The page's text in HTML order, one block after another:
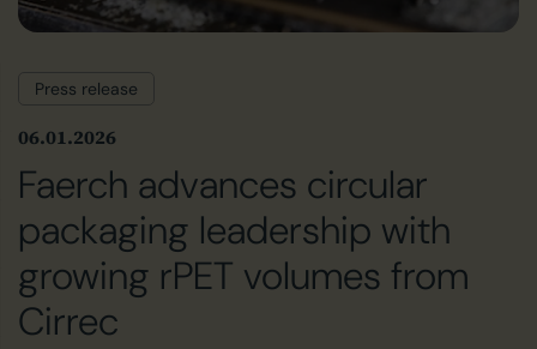
Press release
06.01.2026
Faerch advances circular
packaging leadership with
growing rPET volumes from
Cirrec